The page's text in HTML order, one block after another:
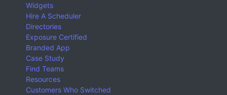
Widgets
Hire A Scheduler
Directories
Exposure Certified
Branded App
Case Study
Find Teams
Resources
Customers Who Switched